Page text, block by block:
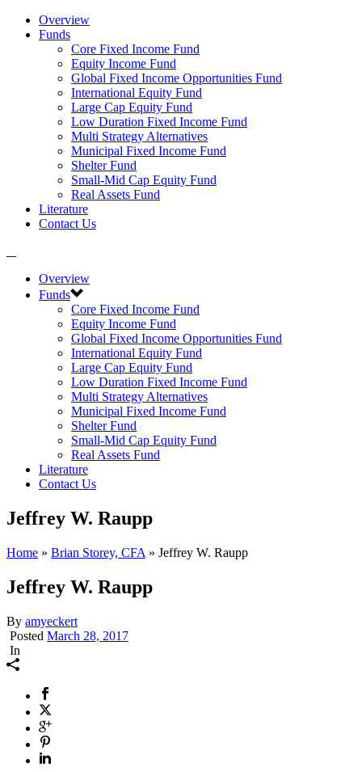
Overview
Funds
Core Fixed Income Fund
Equity Income Fund
Global Fixed Income Opportunities Fund
International Equity Fund
Large Cap Equity Fund
Low Duration Fixed Income Fund
Multi Strategy Alternatives
Municipal Fixed Income Fund
Shelter Fund
Small-Mid Cap Equity Fund
Real Assets Fund
Literature
Contact Us
Overview
Funds
Core Fixed Income Fund
Equity Income Fund
Global Fixed Income Opportunities Fund
International Equity Fund
Large Cap Equity Fund
Low Duration Fixed Income Fund
Multi Strategy Alternatives
Municipal Fixed Income Fund
Shelter Fund
Small-Mid Cap Equity Fund
Real Assets Fund
Literature
Contact Us
Jeffrey W. Raupp
Home » Brian Storey, CFA » Jeffrey W. Raupp
Jeffrey W. Raupp
By amyeckert
Posted March 28, 2017
In